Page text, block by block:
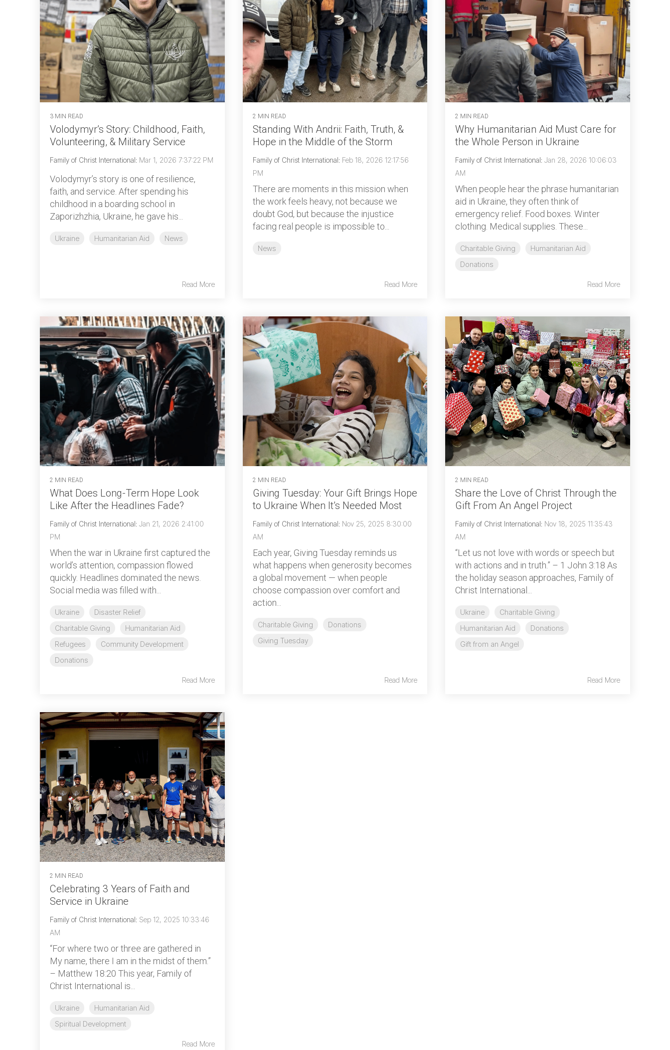
3 MIN READ
Volodymyr’s Story: Childhood, Faith,
Volunteering, & Military Service
Family of Christ International: Mar 1, 2026 7:37:22 PM
Volodymyr’s story is one of resilience,
faith, and service. After spending his
childhood in a boarding school in
Zaporizhzhia, Ukraine, he gave his...
Ukraine Humanitarian Aid News
Read More
2 MIN READ
Standing With Andrii: Faith, Truth, &
Hope in the Middle of the Storm
Family of Christ International: Feb 18, 2026 12:17:56
PM
There are moments in this mission when
the work feels heavy, not because we
doubt God, but because the injustice
facing real people is impossible to...
News
Read More
2 MIN READ
Why Humanitarian Aid Must Care for
the Whole Person in Ukraine
Family of Christ International:Jan 28, 2026 10:06:03
AM
When people hear the phrase humanitarian
aid in Ukraine, they often think of
emergency relief. Food boxes. Winter
clothing. Medical supplies. These...
Charitable Giving
Humanitarian Aid
Donations
Read More
2 MIN READ
What Does Long-Term Hope Look
Like After the Headlines Fade?
Family of Christ International: Jan 21, 2026 2:41:00
PM
When the war in Ukraine first captured the
world’s attention, compassion flowed
quickly. Headlines dominated the news.
Social media was filled with...
Ukraine
Disaster Relief
Charitable Giving
Humanitarian Aid
Refugees
Community Development
Donations
Read More
2 MIN READ
Giving Tuesday: Your Gift Brings Hope
to Ukraine When It’s Needed Most
Family of Christ International: Nov 25, 2025 8:30:00
AM
Each year, Giving Tuesday reminds us
what happens when generosity becomes
a global movement — when people
choose compassion over comfort and
action...
Charitable Giving
Donations
Giving Tuesday
Read More
2 MIN READ
Share the Love of Christ Through the
Gift From An Angel Project
Family of Christ International: Nov 18, 2025 11:35:43
AM
“Let us not love with words or speech but
with actions and in truth.” – 1 John 3:18 As
the holiday season approaches, Family of
Christ International...
Ukraine
Charitable Giving
Humanitarian Aid
Donations
Gift from an Angel
Read More
2 MIN READ
Celebrating 3 Years of Faith and
Service in Ukraine
Family of Christ International: Sep 12, 2025 10:33:46
AM
“For where two or three are gathered in
My name, there I am in the midst of them.”
– Matthew 18:20 This year, Family of
Christ International is...
Ukraine
Humanitarian Aid
Spiritual Development
Read More